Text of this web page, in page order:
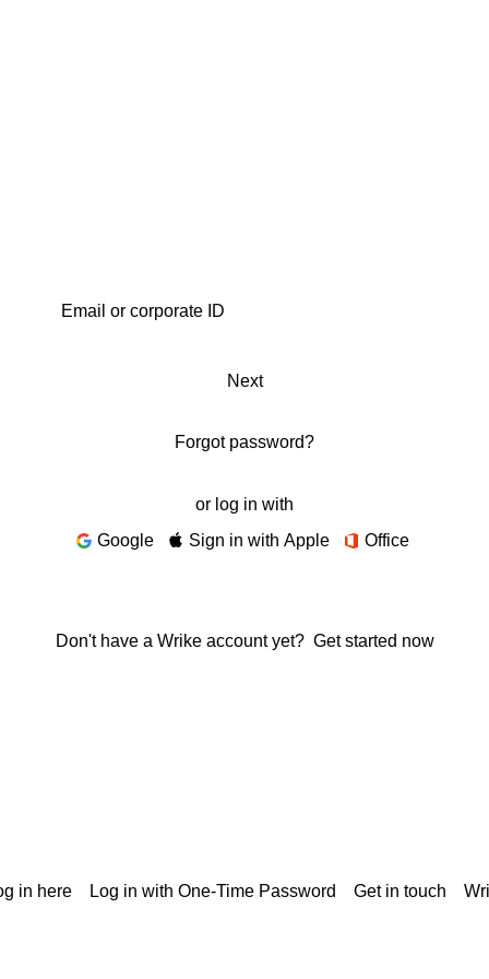
Next
Forgot password?
or log in with
Google
Sign in with Apple Office
Don't have a Wrike account yet? Get started now
in here Log in with One-Time Password Get in touch